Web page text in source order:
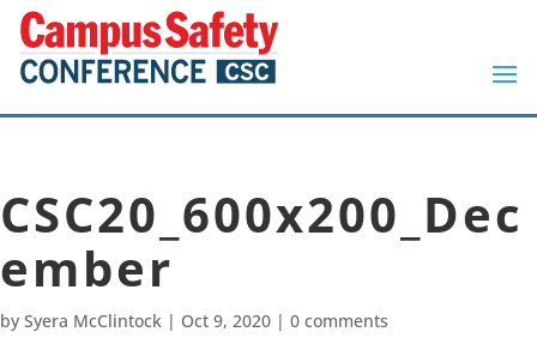
CSC20_600x200_Dec
ember
by Syera McClintock | Oct 9, 2020 | 0 comments